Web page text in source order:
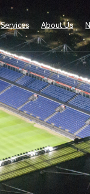
Services About Us